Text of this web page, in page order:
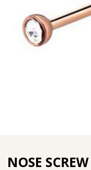
NOSE